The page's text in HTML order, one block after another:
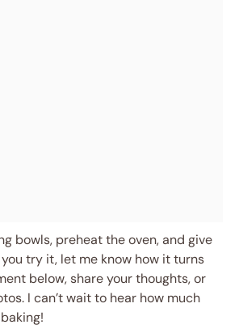
bowls, preheat the oven, and give
try it, let me know how it turns
below, share your thoughts, or
I can’t wait to hear how much